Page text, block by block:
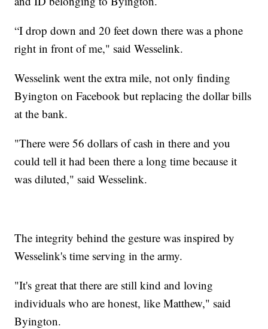
“I drop down and 20 feet down there was a phone
right in front of me," said Wesselink.
Wesselink went the extra mile, not only finding
Byington on Facebook but replacing the dollar bills
at the bank.
"There were 56 dollars of cash in there and you
could tell it had been there a long time because it
was diluted," said Wesselink.
The integrity behind the gesture was inspired by
Wesselink's time serving in the army.
"It's great that there are still kind and loving
individuals who are honest, like Matthew," said
Byington.